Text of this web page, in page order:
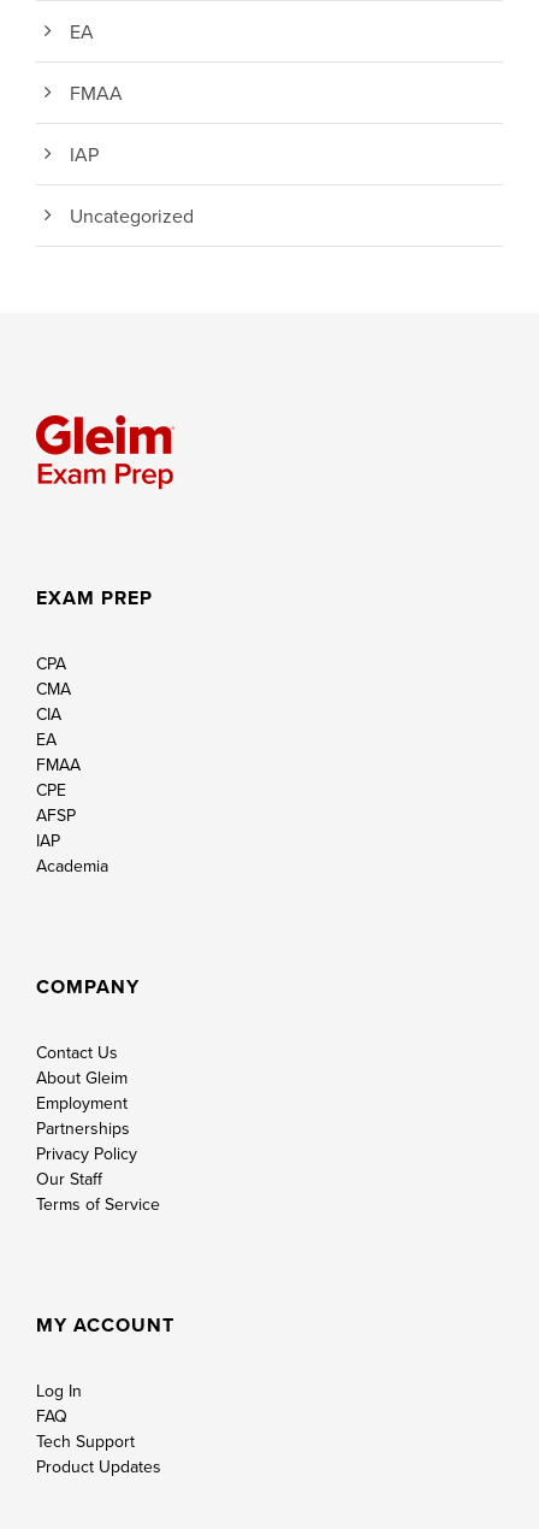
EA
FMAA
IAP
Uncategorized
EXAM PREP
CPA
CMA
CIA
EA
FMAA
CPE
AFSP
IAP
Academia
COMPANY
Contact Us
About Gleim
Employment
Partnerships
Privacy Policy
Our Staff
Terms of Service
MY ACCOUNT
Log In
FAQ
Tech Support
Product Updates